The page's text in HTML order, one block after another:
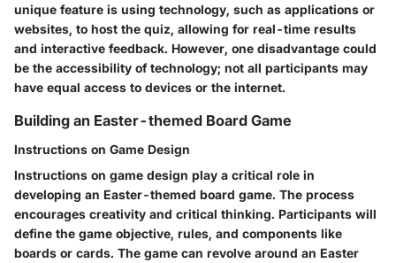
unique feature is using technology, such as applications or
websites, to host the quiz, allowing for real-time results
and interactive feedback. However, one disadvantage could
be the accessibility of technology; not all participants may
have equal access to devices or the internet.
Building an Easter-themed Board Game
Instructions on Game Design
Instructions on game design play a critical role in
developing an Easter-themed board game. The process
encourages creativity and critical thinking. Participants will
define the game objective, rules, and components like
boards or cards. The game can revolve around an Easter